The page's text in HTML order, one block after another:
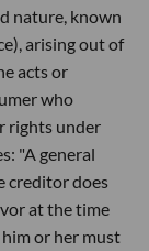
nature, known
arising out of
acts or
who
rights under
"A general
creditor does
at the time
or her must